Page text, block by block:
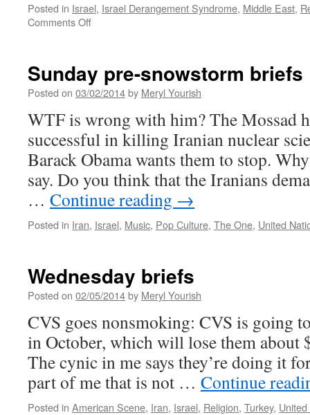
Posted in Israel, Israel Derangement Syndrome, Middle East,
Comments Offon
Sunday pre-snowstorm briefs
Posted on 03/02/2014by Meryl Yourish
WTF is wrong with him? The Mossad
successful in killing Iranian nuclear
Barack Obama wants them to stop.
say. Do you think that the Iranians
… Continue reading →
Posted in Iran, Israel, Music, Pop Culture, The One, United
Wednesday briefs
Posted on 02/05/2014by Meryl Yourish
CVS goes nonsmoking: CVS is going
in October, which will lose them about
The cynic in me says they’re doing it
part of me that is not … Continue
Posted in American Scene, Iran, Israel, Religion, Turkey,